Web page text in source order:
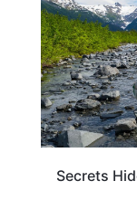
Secrets